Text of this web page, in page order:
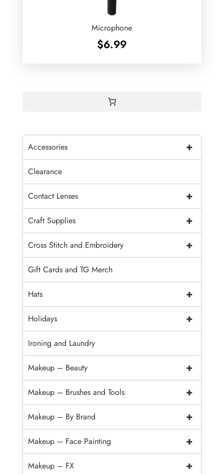
Microphone
$6.99
+
Accessories
Clearance
+
Contact Lenses
+
Craft Supplies
+
Cross Stitch and Embroidery
Gift Cards and TG Merch
+
Hats
+
Holidays
Ironing and Laundry
+
Makeup – Beauty
+
Makeup – Brushes and Tools
+
Makeup – By Brand
+
Makeup – Face Painting
+
Makeup – FX